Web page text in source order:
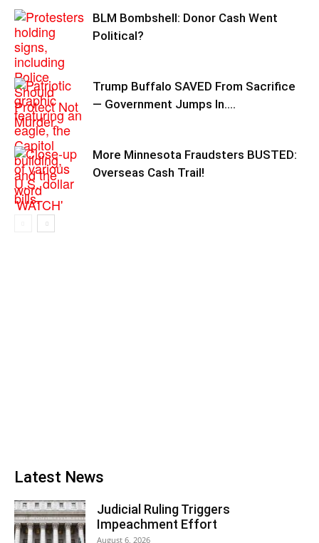
BLM Bombshell: Donor Cash Went
Political?
Trump Buffalo SAVED From Sacrifice
— Government Jumps In….
More Minnesota Fraudsters BUSTED:
Overseas Cash Trail!
Latest News
Judicial Ruling Triggers
Impeachment Effort
August 6, 2026